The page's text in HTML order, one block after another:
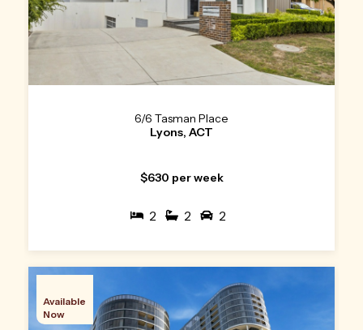
6/6 Tasman Place
Lyons, ACT
$630 per week
2 2 2
Available
Now